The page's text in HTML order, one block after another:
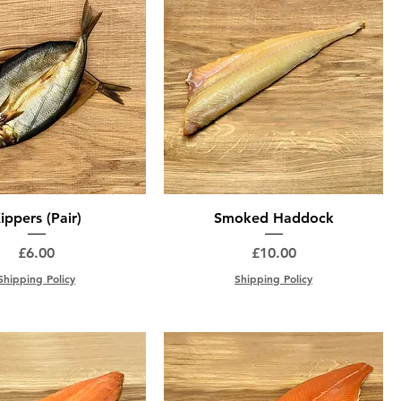
(Pair)
Price
£6.00
Policy
Smoked Haddock
Price
£10.00
Shipping Policy